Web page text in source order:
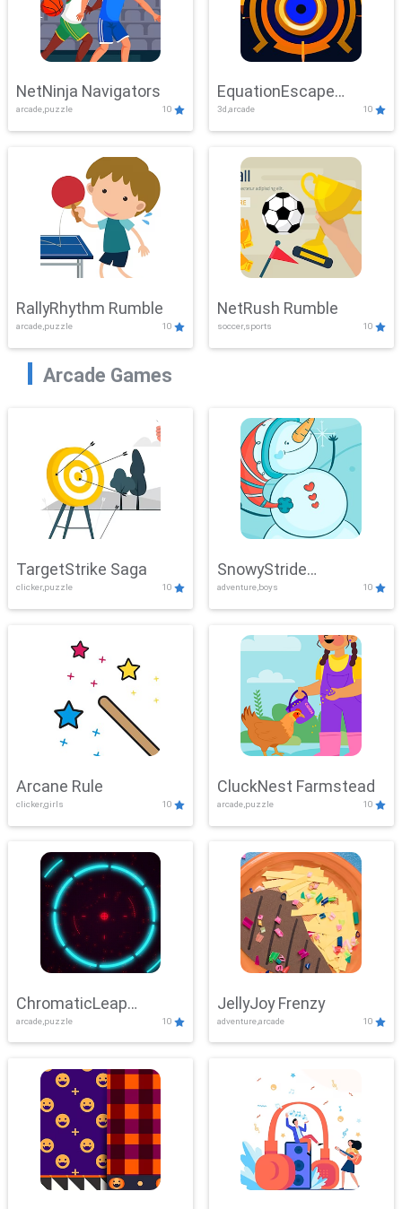
NetNinja Navigators
arcade,puzzle 10
EquationEscape
Adventure
3d,arcade 10
RallyRhythm Rumble
arcade,puzzle 10
NetRush Rumble
soccer,sports 10
Arcade Games
TargetStrike Saga
clicker,puzzle 10
SnowyStride
Showdown
adventure,boys 10
Arcane Rule
clicker,girls 10
CluckNest Farmstead
arcade,puzzle 10
ChromaticLeap
Showdown
arcade,puzzle 10
JellyJoy Frenzy
adventure,arcade 10